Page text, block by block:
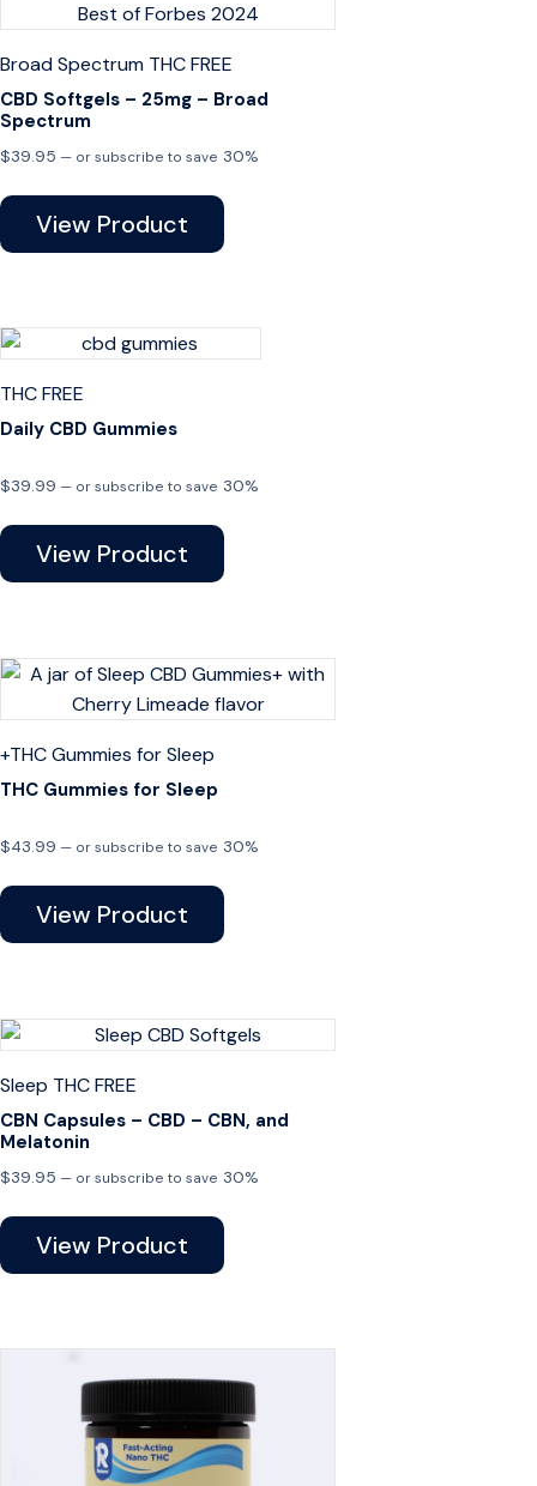
Broad Spectrum THC FREE
CBD Softgels – 25mg – Broad
Spectrum
$39.95 — or subscribe to save 30%
View Product
THC FREE
Daily CBD Gummies
$39.99 — or subscribe to save 30%
View Product
+THCGummies for Sleep
THC Gummies for Sleep
$43.99 — or subscribe to save 30%
View Product
Sleep THC FREE
CBN Capsules – CBD – CBN, and
Melatonin
$39.95 — or subscribe to save 30%
View Product